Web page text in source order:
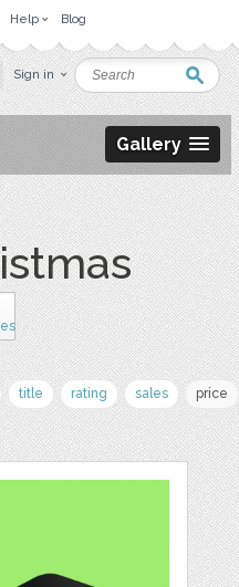
Help Blog
Sign in
Gallery
title rating sales price